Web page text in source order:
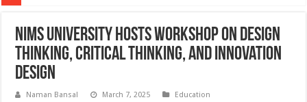
NIMS University Hosts Workshop on Design
Thinking, Critical Thinking, and Innovation
Design
Naman Bansal March 7, 2025 Education